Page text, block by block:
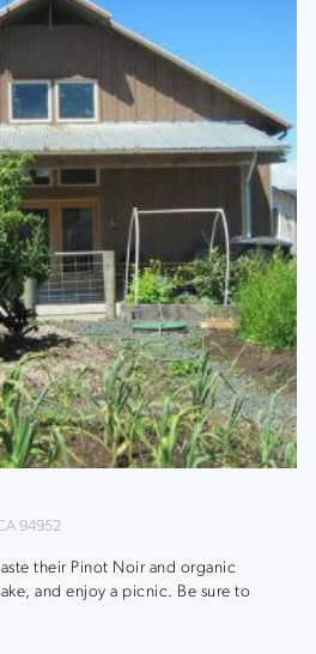
94952
their Pinot Noir and organic
and enjoy a picnic. Be sure to